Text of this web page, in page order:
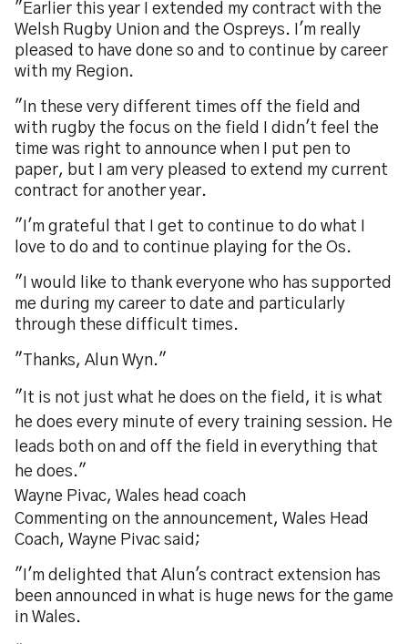
"Earlier this year I extended my contract with the
Welsh Rugby Union and the Ospreys. I'm really
pleased to have done so and to continue by career
with my Region.
"In these very different times off the field and
with rugby the focus on the field I didn't feel the
time was right to announce when I put pen to
paper, but I am very pleased to extend my current
contract for another year.
"I'm grateful that I get to continue to do what I
love to do and to continue playing for the Os.
"I would like to thank everyone who has supported
me during my career to date and particularly
through these difficult times.
"Thanks, Alun Wyn."
"It is not just what he does on the field, it is what
he does every minute of every training session. He
leads both on and off the field in everything that
he does."
Wayne Pivac, Wales head coach
Commenting on the announcement, Wales Head
Coach, Wayne Pivac said;
"I'm delighted that Alun's contract extension has
been announced in what is huge news for the game
in Wales.